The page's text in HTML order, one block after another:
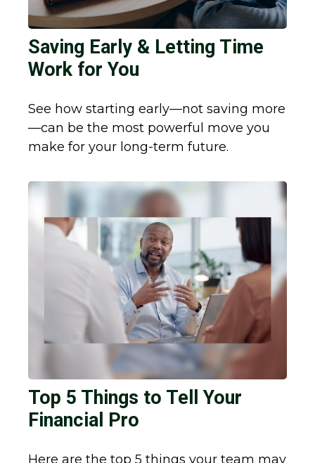
Saving Early & Letting Time
Work for You
See how starting early—not saving more
—can be the most powerful move you
make for your long-term future.
Top 5 Things to Tell Your
Financial Pro
Here are the top 5 things your team may